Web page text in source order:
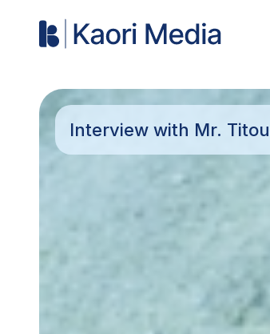
Interview with Mr.